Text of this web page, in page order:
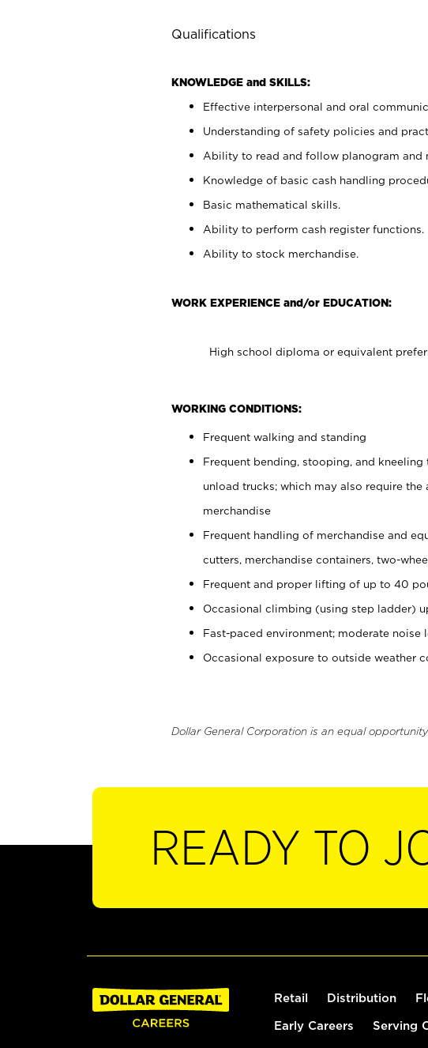
Qualifications
KNOWLEDGE and SKILLS:
Effective interpersonal and oral
Understanding of safety policies and
Ability to read and follow planogram and
Knowledge of basic cash handling
Basic mathematical skills.
Ability to perform cash register functions.
Ability to stock merchandise.
WORK EXPERIENCE and/or EDUCATION:
High school diploma or equivalent
WORKING CONDITIONS:
Frequent walking and standing
Frequent bending, stooping, and
unload trucks; which may also require
merchandise
Frequent handling of merchandise and
cutters, merchandise containers, two-
Frequent and proper lifting of up to 40
Occasional climbing (using step ladder)
Fast-paced environment; moderate noise
Occasional exposure to outside weather
Dollar General Corporation is an equal
READY TO
Retail Distribution
Early Careers Serving